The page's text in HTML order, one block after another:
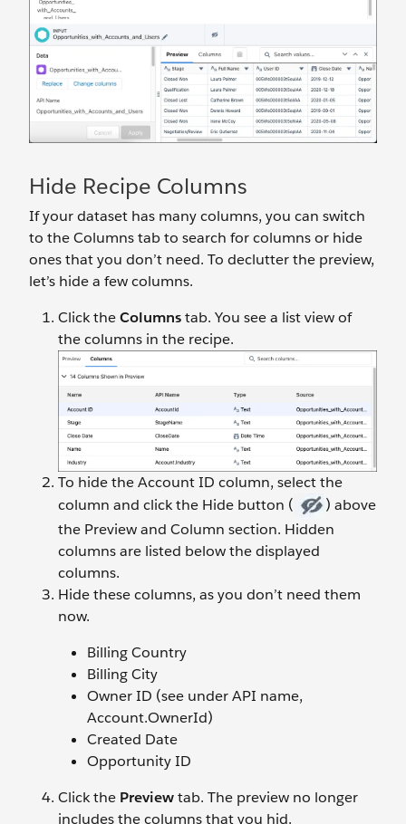
Hide Recipe Columns
If your dataset has many columns, you can switch
to the Columns tab to search for columns or hide
ones that you don’t need. To declutter the preview,
let’s hide a few columns.
Click theColumnstab. You see a list view of
the columns in the recipe.
To hide the Account ID column, select the
column and click the Hide button (
) above
the Preview and Column section. Hidden
columns are listed below the displayed
columns.
Hide these columns, as you don’t need them
now.
Billing Country
Billing City
Owner ID (see under API name,
Account.OwnerId)
Created Date
Opportunity ID
Click the Previewtab. The preview no longer
includes the columns that you hid.